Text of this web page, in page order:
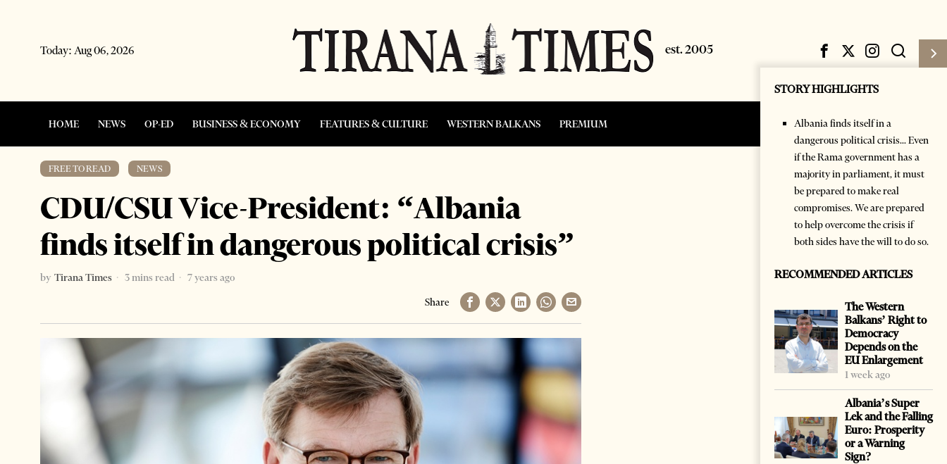
Today: Aug 06, 2026
HOME NEWS OP-ED BUSINESS & ECONOMY FEATURES & CULTURE WESTERN BALKANS PREMIUM Subscribe Login
FREE TO READ NEWS
CDU/CSU Vice-President: “Albania
finds itself in dangerous political crisis”
by Tirana Times 3 mins read
7 years ago
Share
STORY HIGHLIGHTS
Albania finds itself in a
dangerous political crisis... Even
if the Rama government has a
majority in parliament, it must
be prepared to make real
compromises. We are prepared
to help overcome the crisis if
both sides have the will to do so.
RECOMMENDED ARTICLES
The Western
Balkans’ Right to
Democracy
Depends on the
EU Enlargement
1 week ago
Albania’s Super
Lek and the Falling
Euro: Prosperity
or a Warning
Sign?